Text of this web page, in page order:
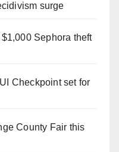
surge
Sephora theft
Checkpoint set for
County Fair this